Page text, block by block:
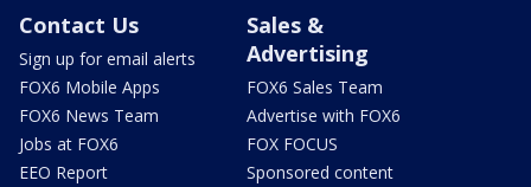
Contact Us
Sign up for email alerts
FOX6 Mobile Apps
FOX6 News Team
Jobs at FOX6
EEO Report
Sales &
Advertising
FOX6 Sales Team
Advertise with FOX6
FOX FOCUS
Sponsored content